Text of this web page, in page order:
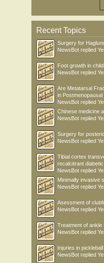
Recent Topics
Surgery for
NewsBot replied
Foot growth in
NewsBot replied
Are Metatarsal
in Postmenopausal
NewsBot replied
Chinese medicine
NewsBot replied
Surgery for
NewsBot replied
Tibial cortex
recalcitrant
NewsBot replied
Minimally invasive
NewsBot replied
Asessment of
NewsBot replied
Treatment of ankle
NewsBot replied
Injuries in pickleball
NewsBot replied